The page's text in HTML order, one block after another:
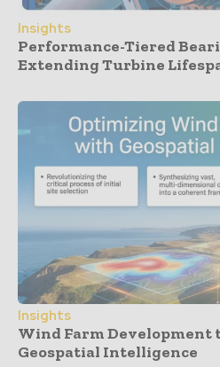
Insights
Performance-Tiered
Extending Turbine
Insights
Wind Farm
Geospatial Intelligence